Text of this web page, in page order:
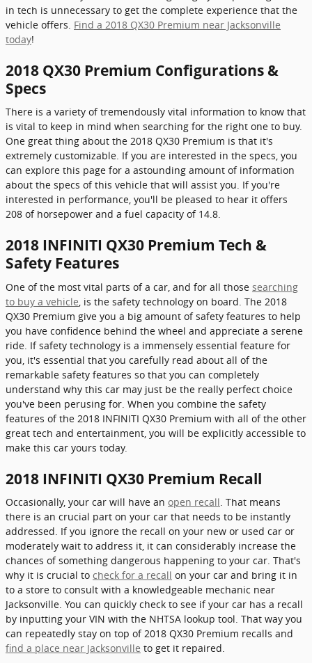
in tech is unnecessary to get the complete experience that the
vehicle offers. Find a 2018 QX30 Premium near Jacksonville
today!
2018 QX30 Premium Configurations &
Specs
There is a variety of tremendously vital information to know that
is vital to keep in mind when searching for the right one to buy.
One great thing about the 2018 QX30 Premium is that it's
extremely customizable. If you are interested in the specs, you
can explore this page for a astounding amount of information
about the specs of this vehicle that will assist you. If you're
interested in performance, you'll be pleased to hear it offers
208 of horsepower and a fuel capacity of 14.8.
2018 INFINITI QX30 Premium Tech &
Safety Features
One of the most vital parts of a car, and for all those searching
to buy a vehicle , is the safety technology on board. The 2018
QX30 Premium give you a big amount of safety features to help
you have confidence behind the wheel and appreciate a serene
ride. If safety technology is a immensely essential feature for
you, it's essential that you carefully read about all of the
remarkable safety features so that you can completely
understand why this car may just be the really perfect choice
you've been perusing for. When you combine the safety
features of the 2018 INFINITI QX30 Premium with all of the other
great tech and entertainment, you will be explicitly accessible to
make this car yours today.
2018 INFINITI QX30 Premium Recall
Occasionally, your car will have an open recall. That means
there is an crucial part on your car that needs to be instantly
addressed. If you ignore the recall on your new or used car or
moderately wait to address it, it can considerably increase the
chances of something dangerous happening to your car. That's
why it is crucial to check for a recall on your car and bring it in
to a store to consult with a knowledgeable mechanic near
Jacksonville. You can quickly check to see if your car has a recall
by inputting your VIN with the NHTSA lookup tool. That way you
can repeatedly stay on top of 2018 QX30 Premium recalls and
find a place near Jacksonville to get it repaired.